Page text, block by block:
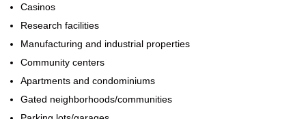
Casinos
Research facilities
Manufacturing and industrial properties
Community centers
Apartments and condominiums
Gated neighborhoods/communities